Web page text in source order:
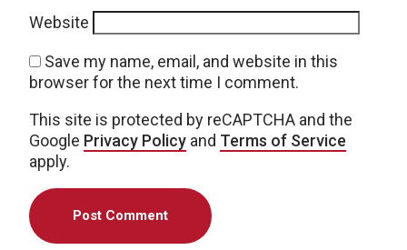
Website
Save my name, email, and website in this
browser for the next time I comment.
This site is protected by reCAPTCHA and the
Google Privacy Policy and Terms of Service
apply.